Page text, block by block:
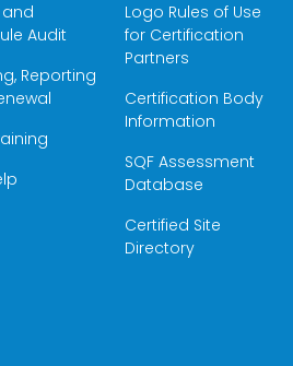
and
Audit
Reporting
Logo Rules of Use
for Certification
Partners
Certification Body
Information
SQF Assessment
Database
Certified Site
Directory